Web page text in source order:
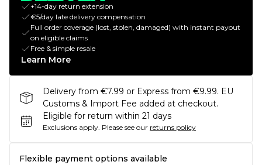
+14-day return extension
€5/day late delivery compensation
Full order coverage (lost, stolen, damaged) with instant payout
on eligible claims
Free & simple resale
Learn More
Delivery from €7.99 or Express from €9.99. EU
Customs & Import Fee added at checkout.
Eligible for return within 21 days
Exclusions apply. Please see our returns policy
Flexible payment options available